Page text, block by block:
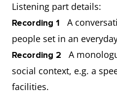
Listening part details:
Recording 1
A
people set in an
Recording 2
A
social context, e.g. a
facilities.